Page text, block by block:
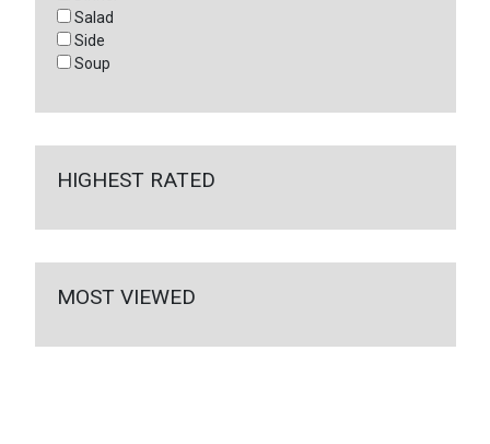
Salad
Side
Soup
HIGHEST RATED
MOST VIEWED